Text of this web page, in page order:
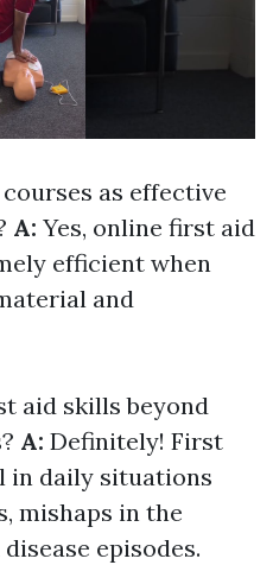
as effective
A: Yes, online first aid
efficient when
and
aid skills beyond
A: Definitely! First
in daily situations
mishaps in the
episodes.